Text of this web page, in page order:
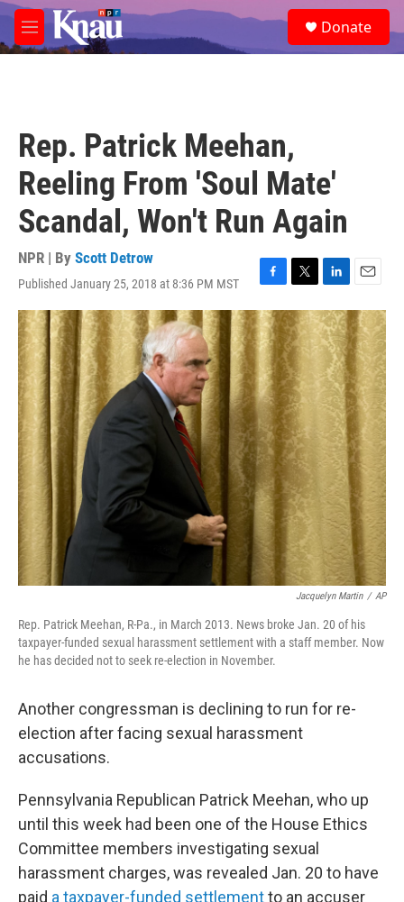
Skip to main content
M
e
e
a
Donate
Rep. Patrick Meehan,
Reeling From 'Soul Mate'
Scandal, Won't Run Again
NPR | By Scott Detrow
Published January 25, 2018 at 8:36 PM MST
F
a
c
e
b
o
o
k
T
w
i
t
t
e
r
L
i
n
k
e
d
I
n
E
m
a
i
Jacquelyn Martin / AP
Rep. Patrick Meehan, R-Pa., in March 2013. News broke Jan. 20 of his
taxpayer-funded sexual harassment settlement with a staff member. Now
he has decided not to seek re-election in November.
Another congressman is declining to run for re-
election after facing sexual harassment
accusations.
Pennsylvania Republican Patrick Meehan, who up
until this week had been one of the House Ethics
Committee members investigating sexual
harassment charges, was revealed Jan. 20 to have
paid a taxpayer-funded settlementto an accuser